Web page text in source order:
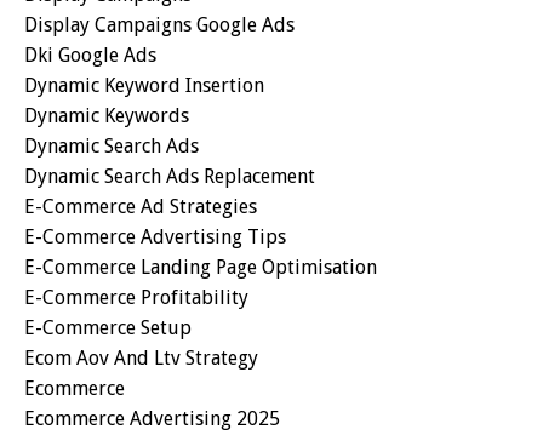
Display Campaigns Google Ads
Dki Google Ads
Dynamic Keyword Insertion
Dynamic Keywords
Dynamic Search Ads
Dynamic Search Ads Replacement
E-Commerce Ad Strategies
E-Commerce Advertising Tips
E-Commerce Landing Page Optimisation
E-Commerce Profitability
E-Commerce Setup
Ecom Aov And Ltv Strategy
Ecommerce
Ecommerce Advertising 2025